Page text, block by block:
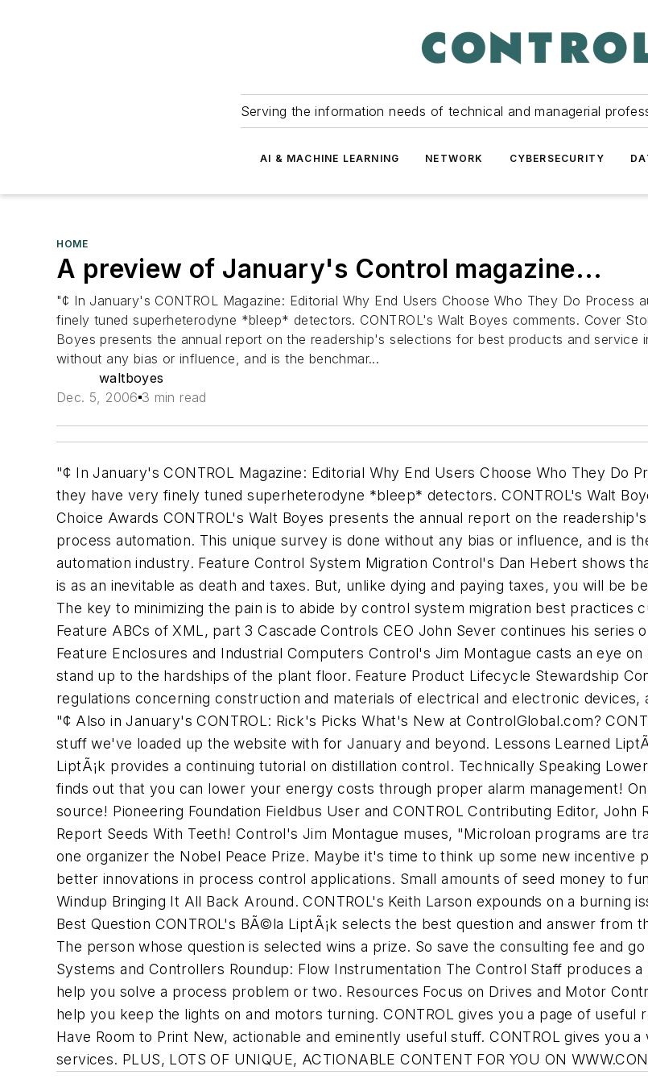
Serving the information needs of technical and managerial
AI & MACHINE LEARNING NETWORK CYBERSECURITY
HOME
A preview of January's Control magazine...
"¢ In January's CONTROL Magazine: Editorial Why End Users Choose Who They Do
finely tuned superheterodyne *bleep* detectors. CONTROL's Walt Boyes comments. Cover
Boyes presents the annual report on the readership's selections for best products and
without any bias or influence, and is the benchmar...
waltboyes
Dec. 5, 2006 3 min read
"¢ In January's CONTROL Magazine: Editorial Why End Users Choose Who They Do
they have very finely tuned superheterodyne *bleep* detectors. CONTROL's Walt
Choice Awards CONTROL's Walt Boyes presents the annual report on the
process automation. This unique survey is done without any bias or influence, and is
automation industry. Feature Control System Migration Control's Dan Hebert shows
is as an inevitable as death and taxes. But, unlike dying and paying taxes, you will be
The key to minimizing the pain is to abide by control system migration best practices
Feature ABCs of XML, part 3 Cascade Controls CEO John Sever continues his series
Feature Enclosures and Industrial Computers Control's Jim Montague casts an eye
stand up to the hardships of the plant floor. Feature Product Lifecycle Stewardship
regulations concerning construction and materials of electrical and electronic
"¢ Also in January's CONTROL: Rick's Picks What's New at ControlGlobal.com?
stuff we've loaded up the website with for January and beyond. Lessons Learned
LiptÃ¡k provides a continuing tutorial on distillation control. Technically Speaking
finds out that you can lower your energy costs through proper alarm management!
source! Pioneering Foundation Fieldbus User and CONTROL Contributing Editor,
Report Seeds With Teeth! Control's Jim Montague muses, "Microloan programs are
one organizer the Nobel Peace Prize. Maybe it's time to think up some new incentive
better innovations in process control applications. Small amounts of seed money to
Windup Bringing It All Back Around. CONTROL's Keith Larson expounds on a burning
Best Question CONTROL's BÃ©la LiptÃ¡k selects the best question and answer from
The person whose question is selected wins a prize. So save the consulting fee and
Systems and Controllers Roundup: Flow Instrumentation The Control Staff produces
help you solve a process problem or two. Resources Focus on Drives and Motor
help you keep the lights on and motors turning. CONTROL gives you a page of
Have Room to Print New, actionable and eminently useful stuff. CONTROL gives you
services. PLUS, LOTS OF UNIQUE, ACTIONABLE CONTENT FOR YOU ON